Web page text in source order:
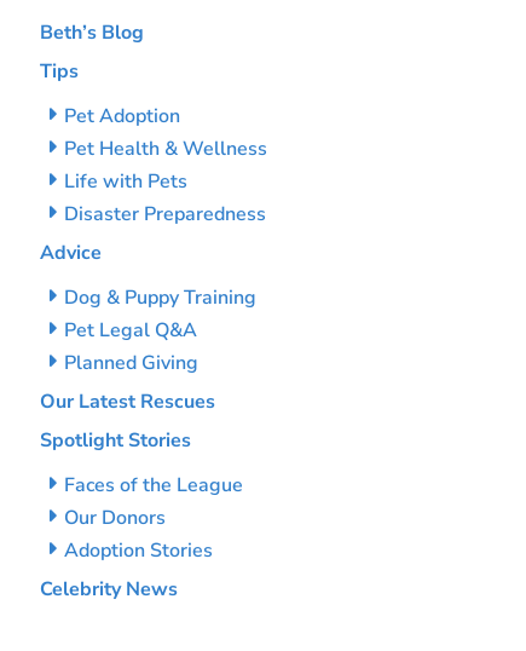
Beth’s Blog
Tips
Pet Adoption
Pet Health & Wellness
Life with Pets
Disaster Preparedness
Advice
Dog & Puppy Training
Pet Legal Q&A
Planned Giving
Our Latest Rescues
Spotlight Stories
Faces of the League
Our Donors
Adoption Stories
Celebrity News